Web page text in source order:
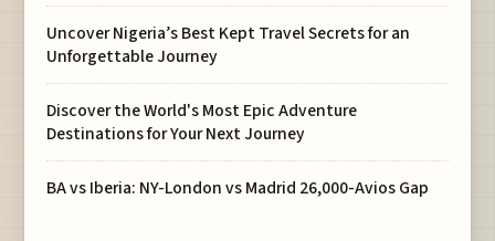
Uncover Nigeria’s Best Kept Travel Secrets for an
Unforgettable Journey
Discover the World's Most Epic Adventure
Destinations for Your Next Journey
BA vs Iberia: NY-London vs Madrid 26,000-Avios Gap